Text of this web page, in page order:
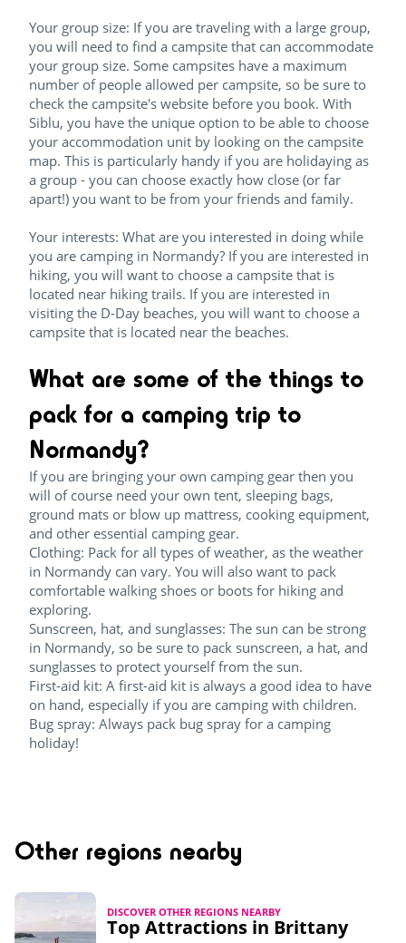
Your group size: If you are traveling with a large group,
you will need to find a campsite that can accommodate
your group size. Some campsites have a maximum
number of people allowed per campsite, so be sure to
check the campsite's website before you book. With
Siblu, you have the unique option to be able to choose
your accommodation unit by looking on the campsite
map. This is particularly handy if you are holidaying as
a group - you can choose exactly how close (or far
apart!) you want to be from your friends and family.
Your interests: What are you interested in doing while
you are camping in Normandy? If you are interested in
hiking, you will want to choose a campsite that is
located near hiking trails. If you are interested in
visiting the D-Day beaches, you will want to choose a
campsite that is located near the beaches.
What are some of the things to
pack for a camping trip to
Normandy?
If you are bringing your own camping gear then you
will of course need your own tent, sleeping bags,
ground mats or blow up mattress, cooking equipment,
and other essential camping gear.
Clothing: Pack for all types of weather, as the weather
in Normandy can vary. You will also want to pack
comfortable walking shoes or boots for hiking and
exploring.
Sunscreen, hat, and sunglasses: The sun can be strong
in Normandy, so be sure to pack sunscreen, a hat, and
sunglasses to protect yourself from the sun.
First-aid kit: A first-aid kit is always a good idea to have
on hand, especially if you are camping with children.
Bug spray: Always pack bug spray for a camping
holiday!
Other regions nearby
DISCOVER OTHER REGIONS NEARBY
Top Attractions in Brittany​